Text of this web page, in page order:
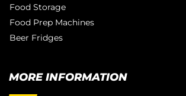
Food Storage
Food Prep Machines
Beer Fridges
MORE INFORMATION